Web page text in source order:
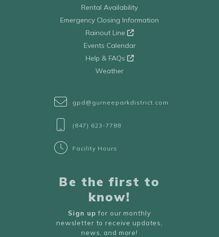
Rental Availability
Emergency Closing Information
Rainout Line
Events Calendar
Help & FAQs
Weather
gpd@gurneeparkdistrict.com
(847) 623-7788
Facility Hours
Be the first to
know!
Sign up for our monthly
newsletter to receive updates,
news, and more!